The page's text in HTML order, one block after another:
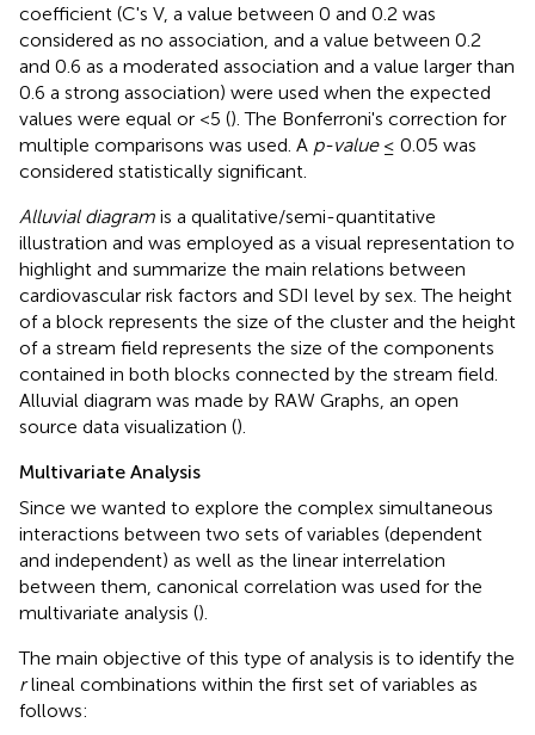
coefficient (C's V, a value between 0 and 0.2 was
considered as no association, and a value between 0.2
and 0.6 as a moderated association and a value larger than
0.6 a strong association) were used when the expected
values were equal or <5 (). The Bonferroni's correction for
multiple comparisons was used. A p-value≤ 0.05 was
considered statistically significant.
Alluvial diagram is a qualitative/semi-quantitative
illustration and was employed as a visual representation to
highlight and summarize the main relations between
cardiovascular risk factors and SDI level by sex. The height
of a block represents the size of the cluster and the height
of a stream field represents the size of the components
contained in both blocks connected by the stream field.
Alluvial diagram was made by RAW Graphs, an open
source data visualization ().
Multivariate Analysis
Since we wanted to explore the complex simultaneous
interactions between two sets of variables (dependent
and independent) as well as the linear interrelation
between them, canonical correlation was used for the
multivariate analysis ().
The main objective of this type of analysis is to identify the
rlineal combinations within the first set of variables as
follows: